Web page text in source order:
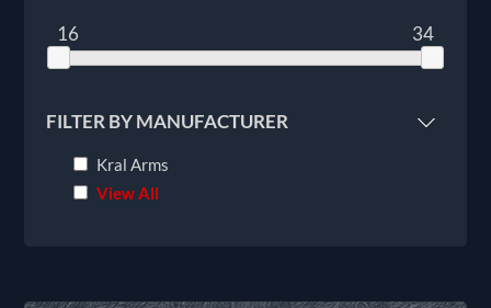
16 34
FILTER BY MANUFACTURER
Kral Arms
View All